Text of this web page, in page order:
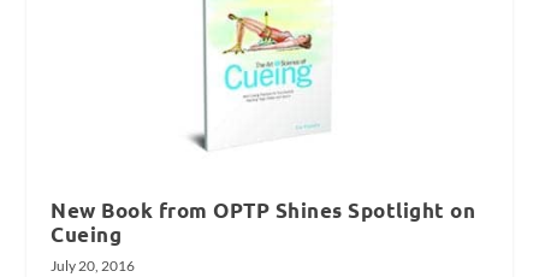
New Book from OPTP Shines Spotlight on
Cueing
July 20, 2016